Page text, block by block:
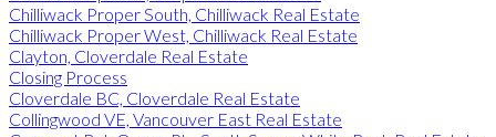
Chilliwack Proper South, Chilliwack Real Estate
Chilliwack Proper West, Chilliwack Real Estate
Clayton, Cloverdale Real Estate
Closing Process
Cloverdale BC, Cloverdale Real Estate
Collingwood VE, Vancouver East Real Estate